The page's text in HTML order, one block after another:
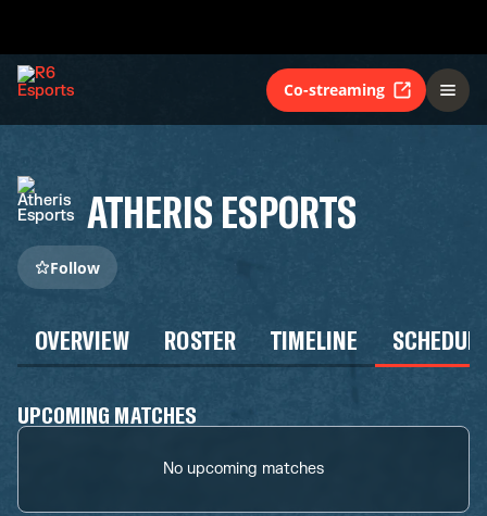
Co-streaming
ATHERIS ESPORTS
Follow
OVERVIEW ROSTER TIMELINE
UPCOMING MATCHES
No upcoming matches